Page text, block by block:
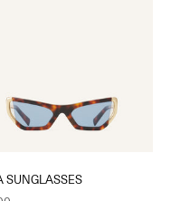
to cart
SUNGLASSES